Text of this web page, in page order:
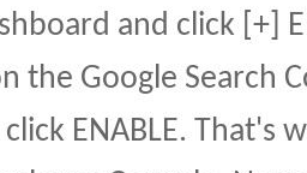
and click [+]
the Google Search
ENABLE. That's